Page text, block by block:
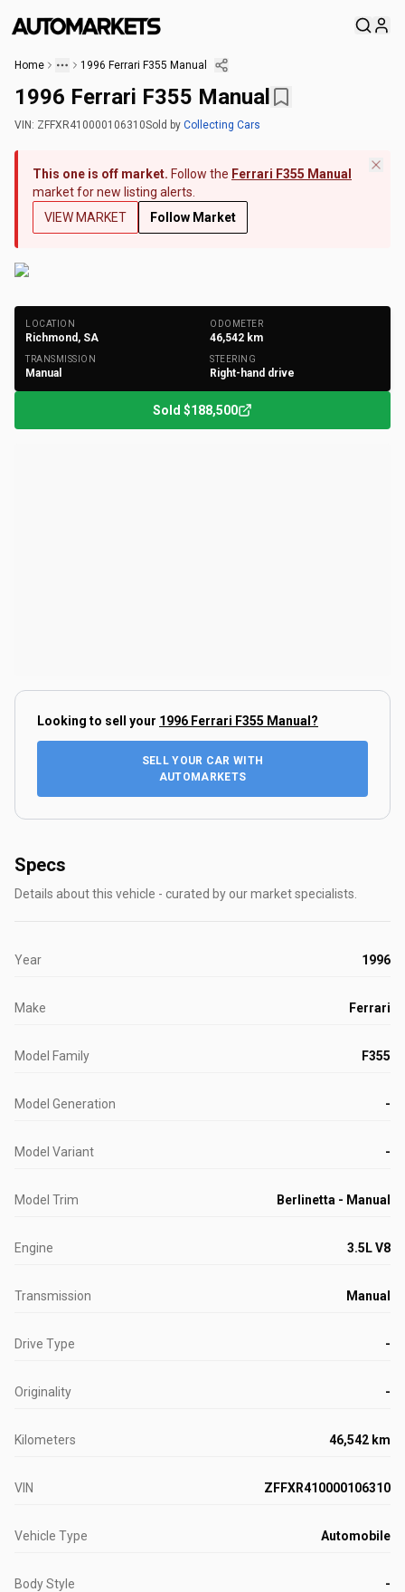
Home 1996 Ferrari F355 Manual
1996 Ferrari F355 Manual
VIN: ZFFXR410000106310Sold by Collecting Cars
This one is off market. Follow the Ferrari F355 Manual
market for new listing alerts.
VIEW MARKET
Follow Market
LOCATION
Richmond, SA
ODOMETER
46,542 km
TRANSMISSION
Manual
STEERING
Right-hand drive
Sold $188,500
Looking to sell your 1996 Ferrari F355 Manual ?
SELL YOUR CAR WITH
AUTOMARKETS
Specs
Details about this vehicle - curated by our market specialists.
Year 1996
Make Ferrari
Model Family F355
Model Generation -
Model Variant -
Model Trim Berlinetta - Manual
Engine 3.5L V8
Transmission Manual
Drive Type -
Originality -
Kilometers 46,542 km
VIN ZFFXR410000106310
Vehicle Type Automobile
Body Style -